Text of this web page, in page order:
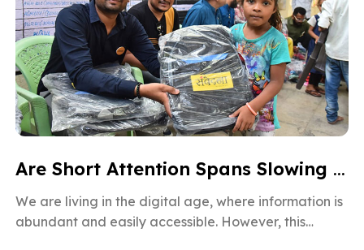
Are Short Attention Spans Slowing Down Children’s Learning?
We are living in the digital age, where information is
abundant and easily accessible. However, this